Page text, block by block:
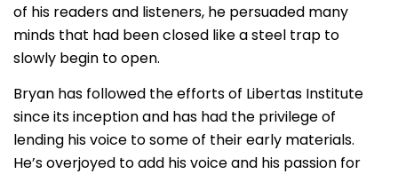
of his readers and listeners, he persuaded many
minds that had been closed like a steel trap to
slowly begin to open.
Bryan has followed the efforts of Libertas Institute
since its inception and has had the privilege of
lending his voice to some of their early materials.
He’s overjoyed to add his voice and his passion for